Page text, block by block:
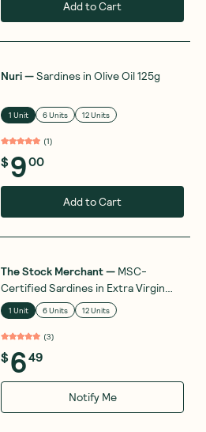
Add to Cart
Nuri—Sardines in Olive Oil 125g
1 Unit 6 Units 12 Units
(1)
$900
Add to Cart
The Stock Merchant— MSC-
Certified Sardines in Extra Virgin
Olive Oil 120g
1 Unit 6 Units 12 Units
(3)
$649
Notify Me